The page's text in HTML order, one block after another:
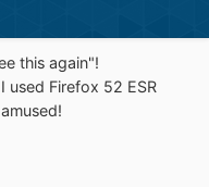
this again"!
Firefox 52 ESR